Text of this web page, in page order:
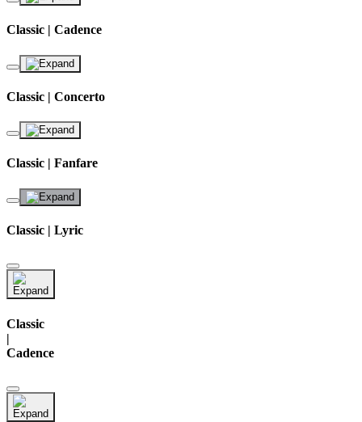
Classic | Cadence
Classic | Concerto
Classic | Fanfare
Classic | Lyric
Classic
|
Cadence